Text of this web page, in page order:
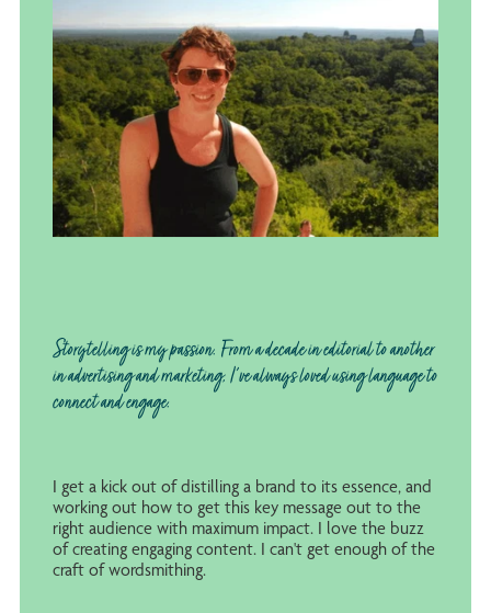
Storytelling is my passion. From a decade in editorial to another
in advertising and marketing, I've always loved using language to
connect and engage.
I get a kick out of distilling a brand to its essence, and
working out how to get this key message out to the
right audience with maximum impact. I love the buzz
of creating engaging content. I can't get enough of the
craft of wordsmithing.